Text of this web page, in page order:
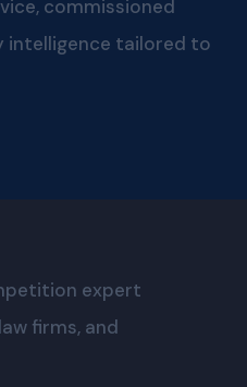
commissioned
intelligence tailored to
expert
firms, and